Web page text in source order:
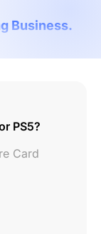
Business.
PS5?
Card